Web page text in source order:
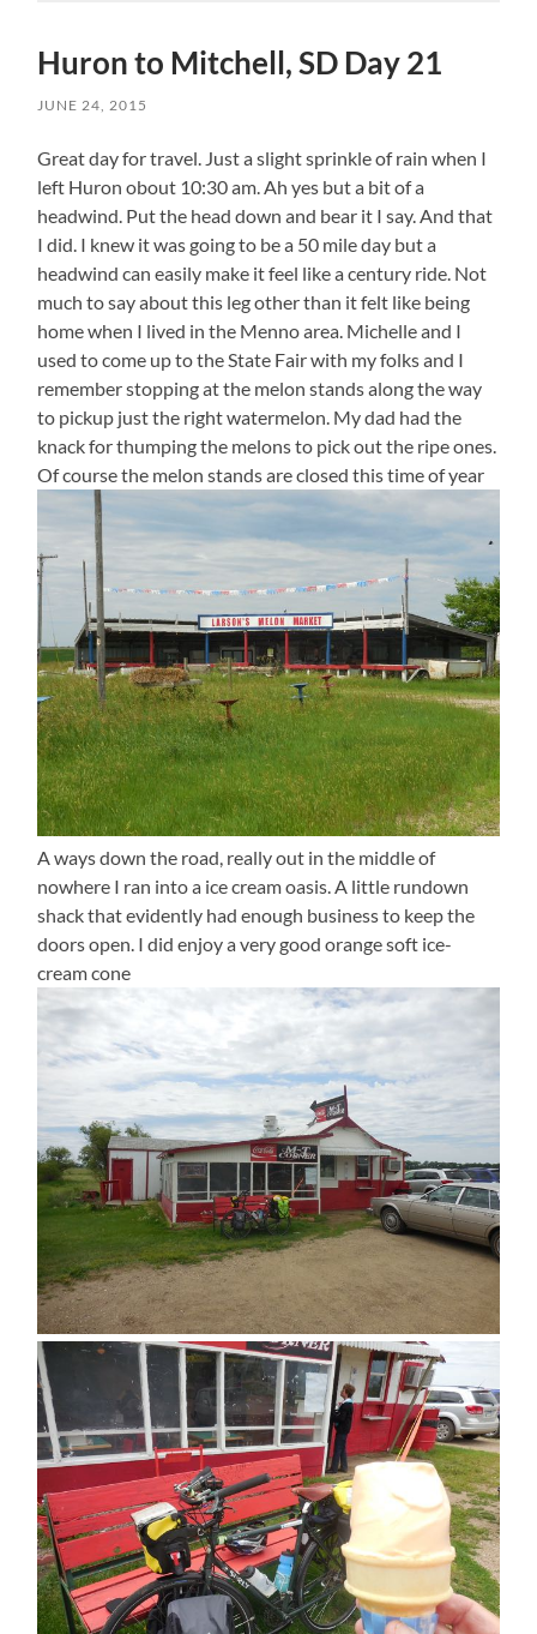
Huron to Mitchell, SD Day 21
JUNE 24, 2015
Great day for travel. Just a slight sprinkle of rain when I
left Huron obout 10:30 am. Ah yes but a bit of a
headwind. Put the head down and bear it I say. And that
I did. I knew it was going to be a 50 mile day but a
headwind can easily make it feel like a century ride. Not
much to say about this leg other than it felt like being
home when I lived in the Menno area. Michelle and I
used to come up to the State Fair with my folks and I
remember stopping at the melon stands along the way
to pickup just the right watermelon. My dad had the
knack for thumping the melons to pick out the ripe ones.
Of course the melon stands are closed this time of year
A ways down the road, really out in the middle of
nowhere I ran into a ice cream oasis. A little rundown
shack that evidently had enough business to keep the
doors open. I did enjoy a very good orange soft ice-
cream cone